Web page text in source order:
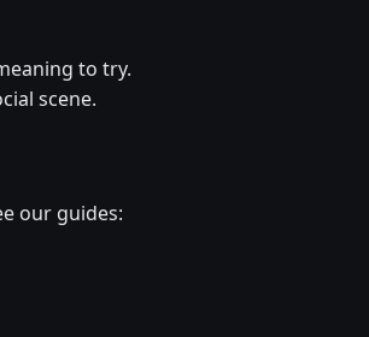
to try.
scene.
our guides: